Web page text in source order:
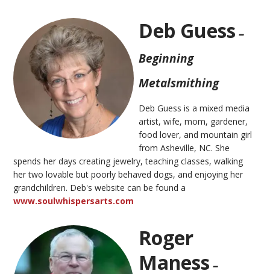
Deb Guess –
Beginning
Metalsmithing
Deb Guess is a mixed media
artist, wife, mom, gardener,
food lover, and mountain girl
from Asheville, NC. She
spends her days creating jewelry, teaching classes, walking
her two lovable but poorly behaved dogs, and enjoying her
grandchildren. Deb's website can be found a
www.soulwhispersarts.com
Roger
Maness –